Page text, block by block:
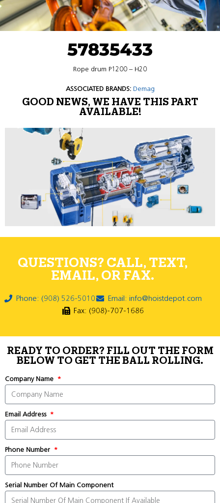
57835433
Rope drum P1200 – H20
ASSOCIATED BRANDS: Demag
GOOD NEWS, WE HAVE THIS PART
AVAILABLE!
QUESTIONS? CALL, TEXT,
EMAIL, OR FAX.
Phone: (908) 526-5010
Email: info@hoistdepot.com
Fax: (908)-707-1686
READY TO ORDER? FILL OUT THE FORM
BELOW TO GET THE BALL ROLLING.
Company Name
Email Address
Phone Number
Serial Number Of Main Component